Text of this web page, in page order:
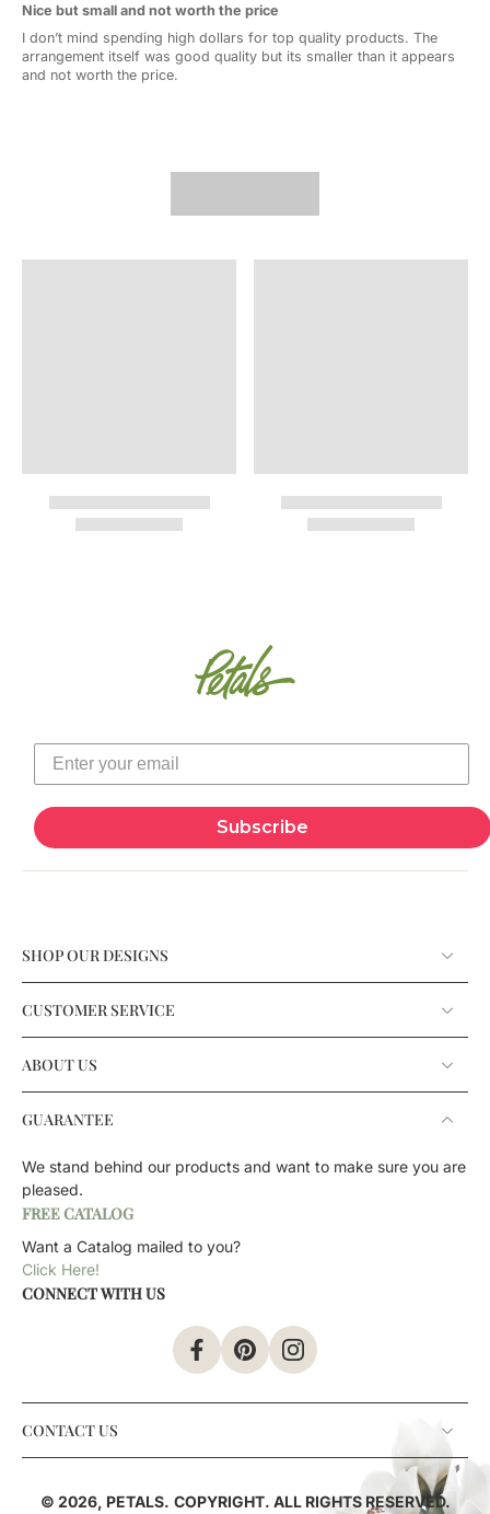
Nice but small and not worth the price
I don’t mind spending high dollars for top quality products. The
arrangement itself was good quality but its smaller than it appears
and not worth the price.
Subscribe
SHOP OUR DESIGNS
CUSTOMER SERVICE
ABOUT US
GUARANTEE
We stand behind our products and want to make sure you are
pleased.
FREE CATALOG
Want a Catalog mailed to you?
Click Here!
CONNECT WITH US
CONTACT US
© 2026, PETALS. COPYRIGHT. ALL RIGHTS RESERVED.